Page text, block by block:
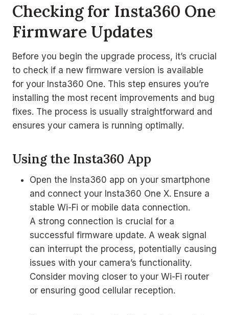
Checking for Insta360 One
Firmware Updates
Before you begin the upgrade process, it’s crucial
to check if a new firmware version is available
for your Insta360 One. This step ensures you’re
installing the most recent improvements and bug
fixes. The process is usually straightforward and
ensures your camera is running optimally.
Using the Insta360 App
Open the Insta360 app on your smartphone
and connect your Insta360 One X. Ensure a
stable Wi-Fi or mobile data connection.
A strong connection is crucial for a
successful firmware update. A weak signal
can interrupt the process, potentially causing
issues with your camera’s functionality.
Consider moving closer to your Wi-Fi router
or ensuring good cellular reception.